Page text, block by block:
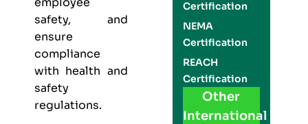
safety, and
ensure
compliance
with health and
safety
regulations.
Certification
NEMA
Certification
REACH
Certification
Other
International